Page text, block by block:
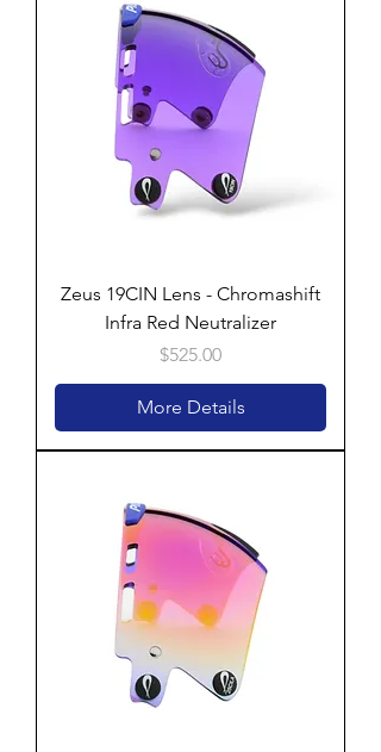
Zeus 19CIN Lens - Chromashift
Infra Red Neutralizer
Price
$525.00
More Details